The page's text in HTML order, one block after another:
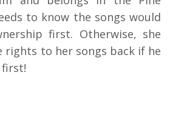
to know the songs would
first. Otherwise, she
rights to her songs back if he